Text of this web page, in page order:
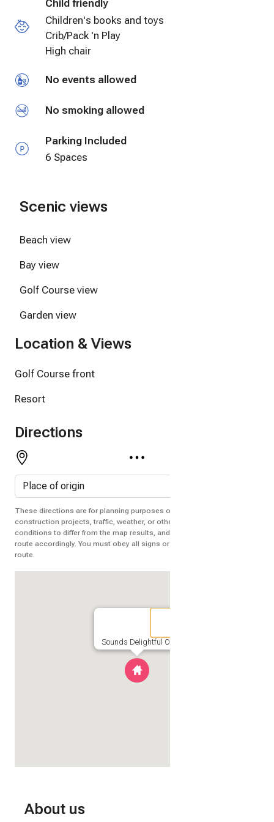
Cycling
Child friendly
Children's books and toys
Crib/Pack 'n Play
High chair
No events allowed
No smoking allowed
Parking Included
6 Spaces
Scenic views
Beach view
Bay view
Golf Course view
Garden view
Location & Views
Golf Course front
Resort
Directions
These directions are for planning purposes only. You may find that
construction projects, traffic, weather, or other events may cause
conditions to differ from the map results, and you should plan your
route accordingly. You must obey all signs or notices regarding your
route.
Sounds Delightful OBX
About us